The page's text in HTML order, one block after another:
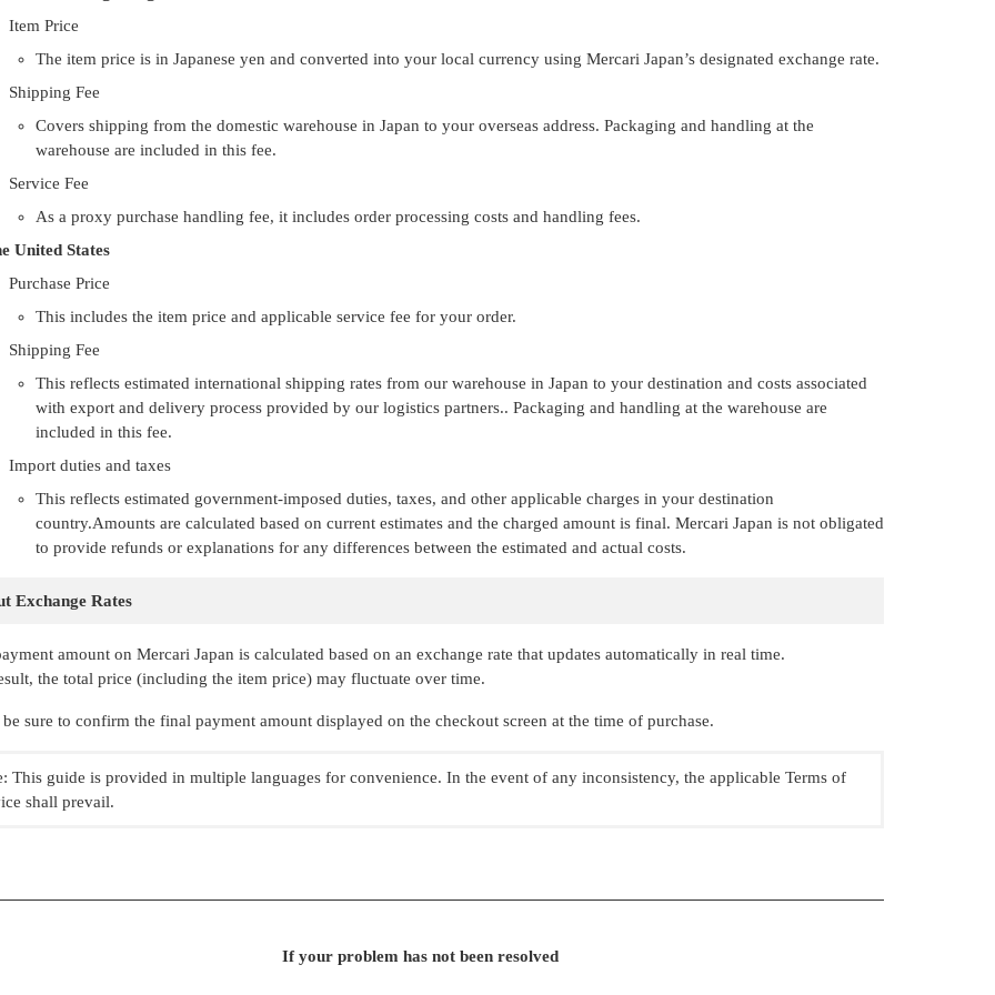
Item Price
The item price is in Japanese yen and converted into your local currency using Mercari Japan’s designated exchange rate.
Shipping Fee
Covers shipping from the domestic warehouse in Japan to your overseas address. Packaging and handling at the
warehouse are included in this fee.
Service Fee
As a proxy purchase handling fee, it includes order processing costs and handling fees.
United States
Purchase Price
This includes the item price and applicable service fee for your order.
Shipping Fee
This reflects estimated international shipping rates from our warehouse in Japan to your destination and costs associated
with export and delivery process provided by our logistics partners.. Packaging and handling at the warehouse are
included in this fee.
Import duties and taxes
This reflects estimated government-imposed duties, taxes, and other applicable charges in your destination
country.Amounts are calculated based on current estimates and the charged amount is final. Mercari Japan is not obligated
to provide refunds or explanations for any differences between the estimated and actual costs.
Exchange Rates
amount on Mercari Japan is calculated based on an exchange rate that updates automatically in real time.
the total price (including the item price) may fluctuate over time.
be sure to confirm the final payment amount displayed on the checkout screen at the time of purchase.
This guide is provided in multiple languages for convenience. In the event of any inconsistency, the applicable Terms of
shall prevail.
If your problem has not been resolved